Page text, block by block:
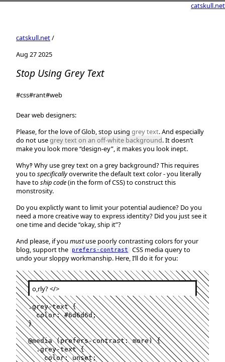
catskull.net
catskull.net/
Aug 27 2025
Stop Using Grey Text
#css#rant#web
Dear web designers:
Please, for the love of Glob, stop using grey text. And especially
do not usegrey text on an off-white background. It doesn’t
make you look more “design-ey”, it makes you look inept.
Why‽ Why use grey text on a grey background? This requires
you to specificallyoverwrite the default text color - you literally
have to ship code(in the form of CSS) to construct this
monstrosity.
Do you explictly want to limit your potential audience? Do you
need a more creative way to express identity? Did you just see it
one time and decide “okay, ship it”?
And please, if you mustuse poorly contrasting colors for your
blog, support the
prefers-contrast
CSS media query to
undo your sloppy workmanship. Here, I’ll do it for you:
o,rly?</>
.grey-text {
color: #6d6d6d;
}
@media (prefers-contrast: more) {
  .
grey-text {
color: unset;